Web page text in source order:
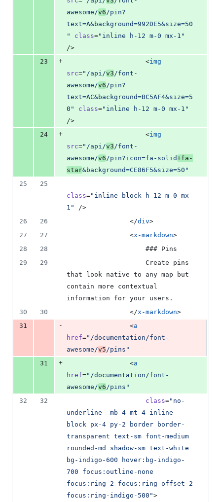
awesome/v6/pin?
text=A&background=992DE5&size=50
"
class=" inline h-12 m-0 mx-1 "
/>
23
+
                    <
img
src=" /api/v3/font-
awesome/v6/pin?
text=AC&background=BC5AF4&size=5
0 " class=" inline h-12 m-0 mx-1 "
/>
24
+
                    <
img
src=" /api/v3/font-
awesome/v6/pin?icon=fa-solid+fa-
star&background=CE86F5&size=50 "
25
25
class=" inline-block h-12 m-0 mx-
1 "
/>
26
26
                </
div>
27
27
                <
x-markdown>
28
28
                    ### Pins
29
29
that look native to any map but
contain more contextual
information for your users.
30
30
                </
x-markdown>
31
-
                <
a
href=" /documentation/font-
awesome/v5/pins "
31
+
                <
a
href=" /documentation/font-
awesome/v6/pins "
32
32 class=" no-
underline -mb-4 mt-4 inline-
block px-4 py-2 border border-
transparent text-sm font-medium
rounded-md shadow-sm text-white
bg-indigo-600 hover:bg-indigo-
700 focus:outline-none
focus:ring-2 focus:ring-offset-2
focus:ring-indigo-500 ">